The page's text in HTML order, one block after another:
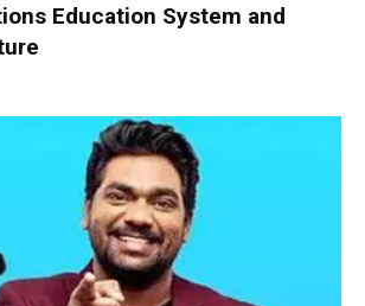
Education System and